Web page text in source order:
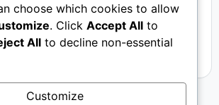
Music (15)
(33)
choose which cookies to allow
. Click Accept All to
All to decline non-essential
Customize